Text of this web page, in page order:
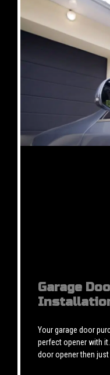
Garage
Your garage door
perfect opener with
door opener then